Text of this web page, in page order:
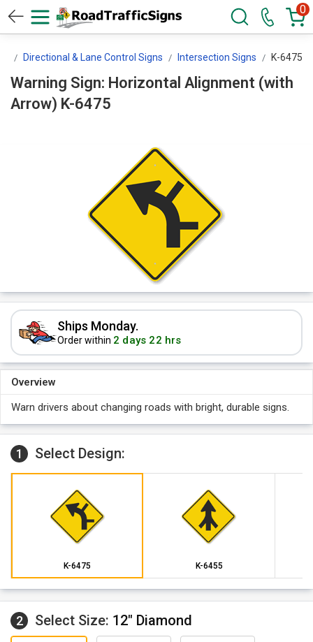
0
Directional & Lane Control Signs Intersection Signs K-6475
Warning Sign: Horizontal Alignment (with
Arrow) K-6475
Ships Monday.
Order within 2 days 22 hrs
Overview
Warn drivers about changing roads with bright, durable signs.
1 Select Design:
K-6475 K-6455
2 Select Size: 12" Diamond